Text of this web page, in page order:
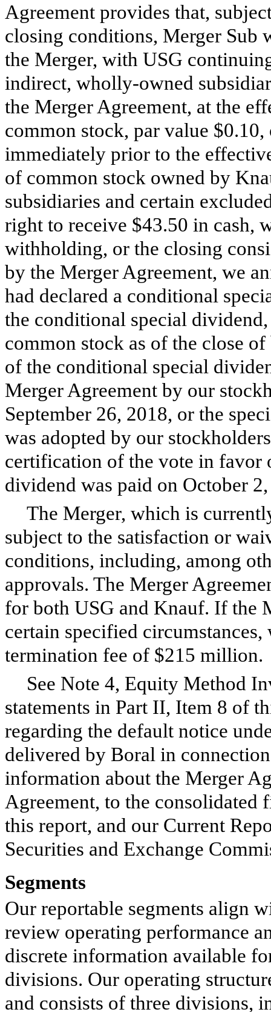
Agreement provides that,
closing conditions, Merger Sub
the Merger, with USG
indirect, wholly-owned
the Merger Agreement, at the
common stock, par value
immediately prior to the
of common stock owned by
subsidiaries and certain
right to receive $43.50 in cash,
withholding, or the closing
by the Merger Agreement, we
had declared a conditional
the conditional special
common stock as of the close
of the conditional special
Merger Agreement by our
September 26, 2018, or the
was adopted by our
certification of the vote in favor
dividend was paid on October
The Merger, which is
subject to the satisfaction or
conditions, including, among
approvals. The Merger
for both USG and Knauf. If the
certain specified
termination fee of $215 million.
See Note 4, Equity Method
statements in Part II, Item 8 of
regarding the default notice
delivered by Boral in
information about the Merger
Agreement, to the consolidated
this report, and our Current
Securities and Exchange
Segments
Our reportable segments align
review operating performance
discrete information available
divisions. Our operating
and consists of three divisions,